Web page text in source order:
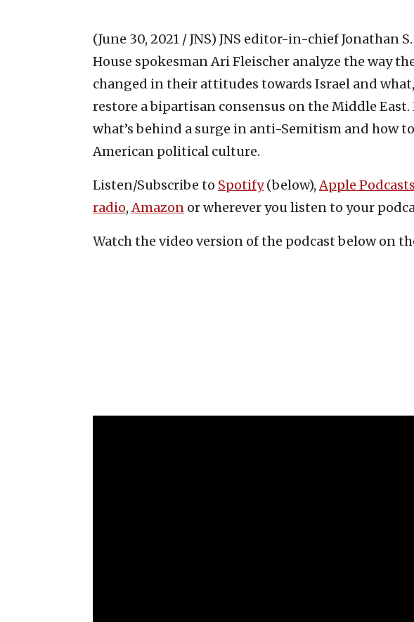
(June 30, 2021 / JNS) JNS editor-in-chief Jonathan
House spokesman Ari Fleischer analyze the way
changed in their attitudes towards Israel and
restore a bipartisan consensus on the Middle
what’s behind a surge in anti-Semitism and how
American political culture.
Listen/Subscribe to Spotify(below),Apple Podcasts
radio,Amazon or wherever you listen to your
Watch the video version of the podcast below on